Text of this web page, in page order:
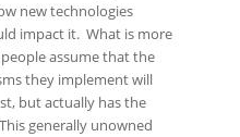
new technologies
impact it. What is more
assume that the
they implement will
but actually has the
generally unowned